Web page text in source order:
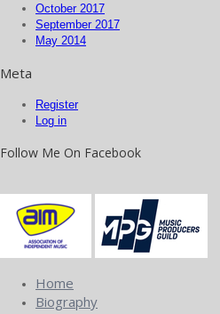
October 2017
September 2017
May 2014
Meta
Register
Log in
Follow Me On Facebook
Home
Biography